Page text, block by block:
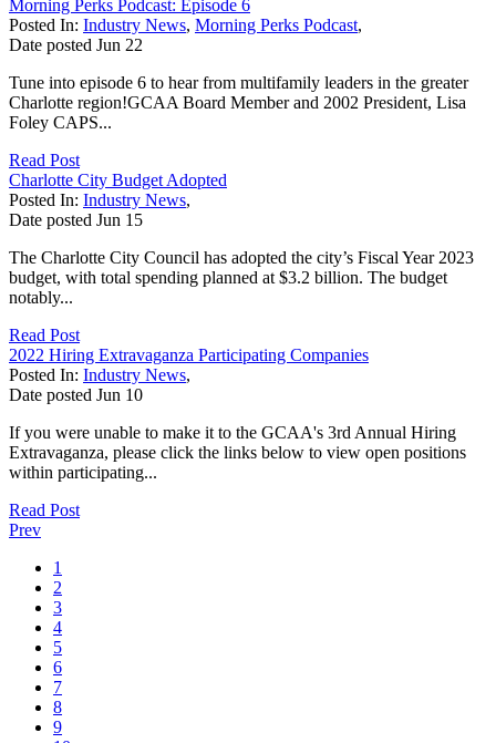
Morning Perks Podcast: Episode 6
Posted In: Industry News, Morning Perks Podcast,
Date posted Jun 22
Tune into episode 6 to hear from multifamily leaders in the greater
Charlotte region!GCAA Board Member and 2002 President, Lisa
Foley CAPS...
Read Post
Charlotte City Budget Adopted
Posted In: Industry News,
Date posted Jun 15
The Charlotte City Council has adopted the city’s Fiscal Year 2023
budget, with total spending planned at $3.2 billion. The budget
notably...
Read Post
2022 Hiring Extravaganza Participating Companies
Posted In: Industry News,
Date posted Jun 10
If you were unable to make it to the GCAA's 3rd Annual Hiring
Extravaganza, please click the links below to view open positions
within participating...
Read Post
Prev
1
2
3
4
5
6
7
8
9